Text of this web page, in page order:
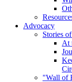
Advocacy
Stories
At
"Wall of